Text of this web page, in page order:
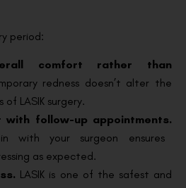
period:
comfort rather than
redness doesn’t alter the
LASIK surgery.
with follow-up appointments.
with your surgeon ensures
as expected.
LASIK is one of the safest and